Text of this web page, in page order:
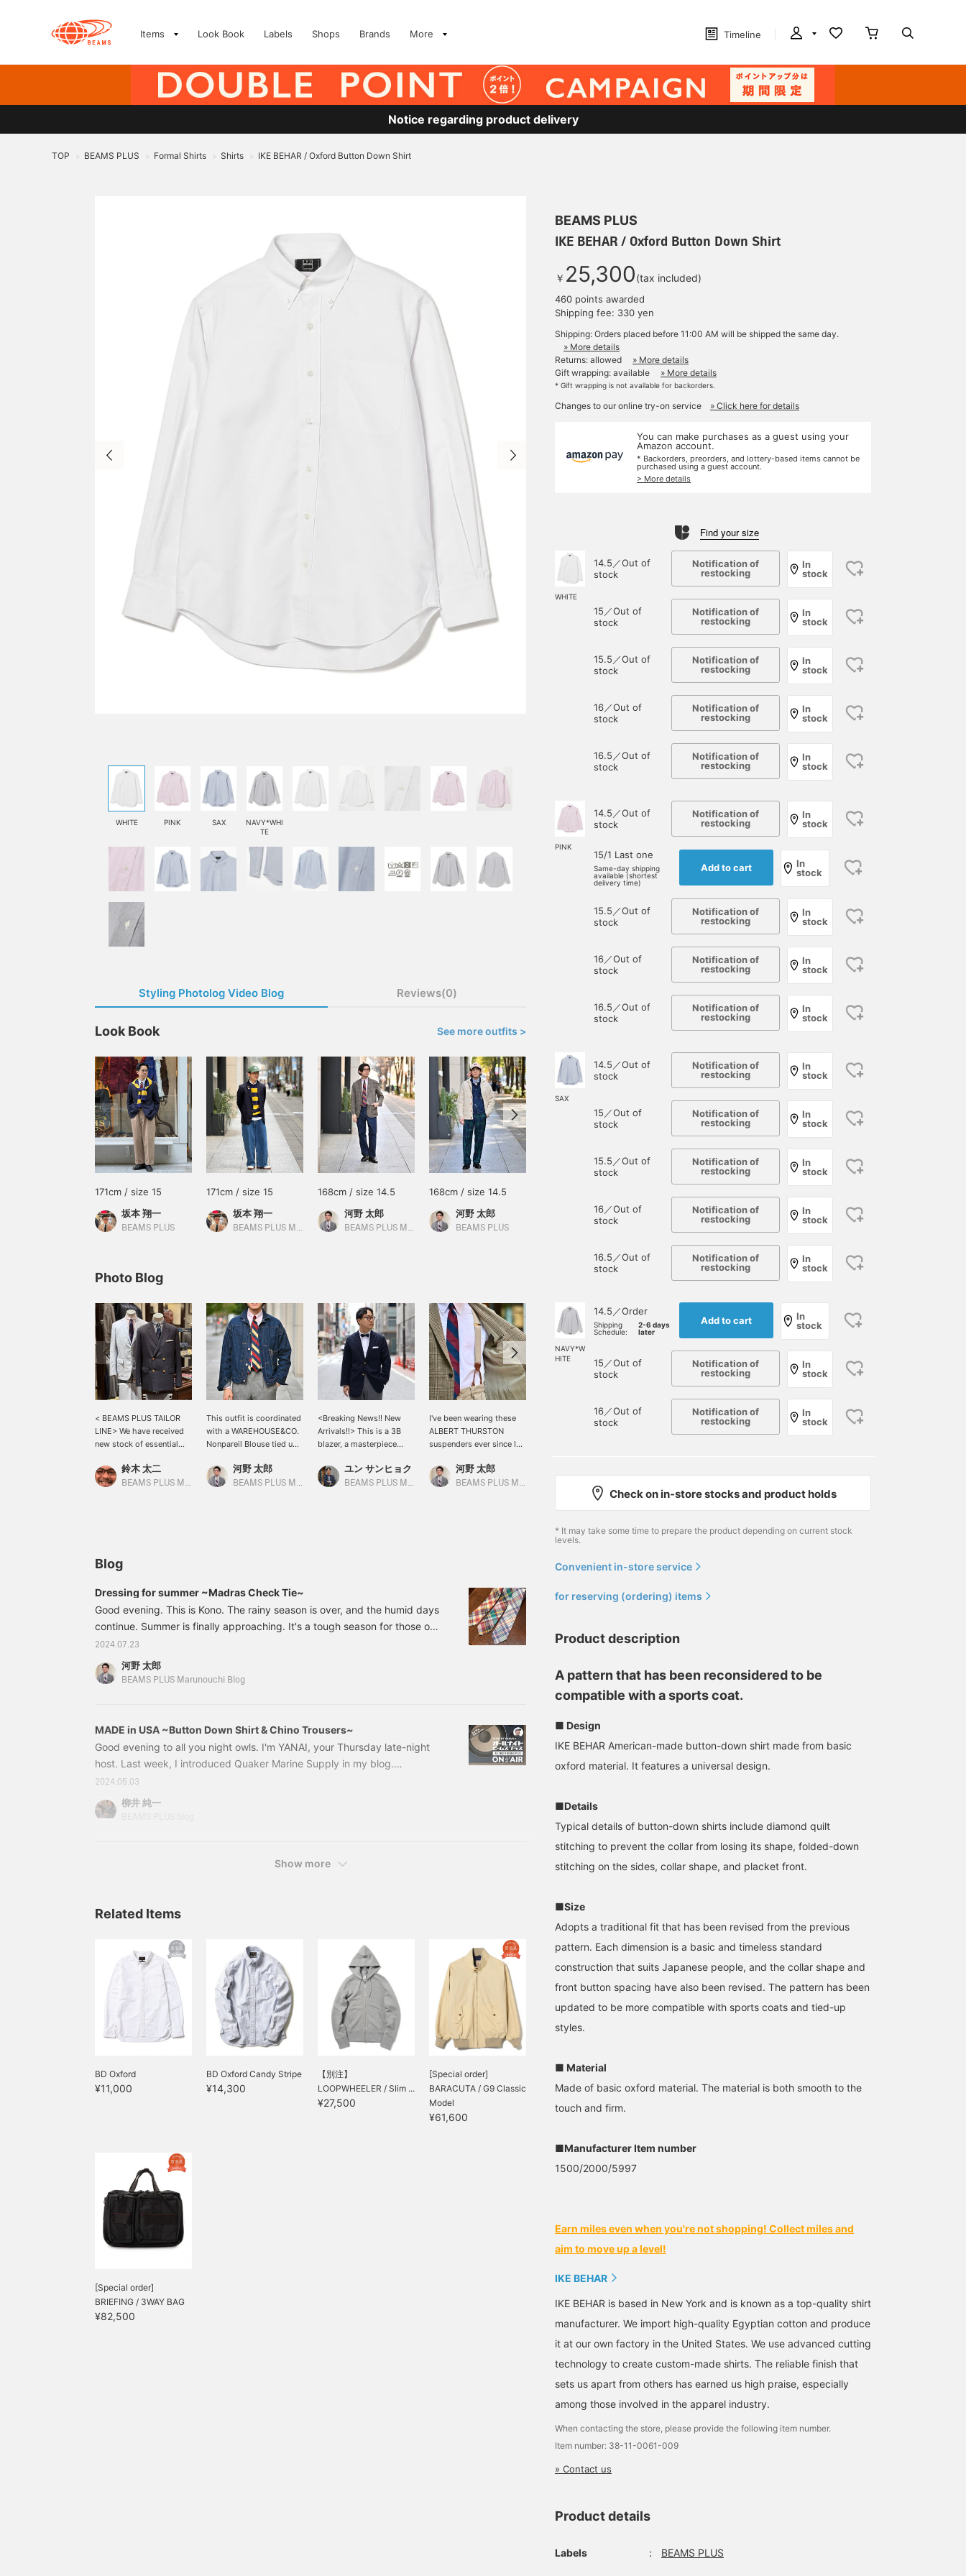
Items Look Book Labels Shops Brands More Timeline
Notice regarding product delivery
TOP > BEAMS PLUS > Formal Shirts > Shirts > IKE BEHAR / Oxford Button Down Shirt
WHITE PINK SAX
NAVY*WHI
TE
Styling Photolog Video Blog Reviews(0)
Look Book See more outfits >
171cm / size 15
坂本 翔一
BEAMS PLUS
171cm / size 15
坂本 翔一
BEAMS PLUS Marunouchi
168cm / size 14.5
河野 太郎
BEAMS PLUS Marunouchi
168cm / size 14.5
河野 太郎
BEAMS PLUS
大崎 優輝
ユン サンヒョク
BEAMS PLUS Marunouchi
大崎 優輝
Photo Blog
< BEAMS PLUS TAILOR
LINE> We have received
new stock of essential
style: a classic tropical
wool navy blazer and a
summer streets. Be sure
to check them out when
you visit our store!
鈴木 太二
BEAMS PLUS Marunouchi
This outfit is coordinated
with a WAREHOUSE&CO.
Nonpareil Blouse tied up.
material is balanced with
the soft pink shirt. The tie
河野 太郎
BEAMS PLUS Marunouchi
<Breaking News!! New
Arrivals!!> This is a 3B
blazer, a masterpiece
Made from a blend of
synthetic fiber and wool,
ユン サンヒョク
BEAMS PLUS Marunouchi
I've been wearing these
ALBERT THURSTON
suspenders ever since I
ago. The beige color
goes well with chino
Please take a look.
河野 太郎
BEAMS PLUS Marunouchi
This season's BEAMS
black watch blazer and a
MOON herringbone tweed
not available online.
<J.CREW × BEAMS PLUS
> A checked sports coat
has a great atmosphere
with a madras check and
100% cotton and is very
"XL size". The sleeves are
about 3 cm long, but I
shown in the picture. This
sure to check it out.
Pink button-down shirts
are lovely, aren't they?
light pink of IKE BEHAR
(left) is also cool. This is
definitely wear all year
Blog
Dressing for summer ~Madras Check Tie~
Good evening. This is Kono. The rainy season is over, and the humid days
continue. Summer is finally approaching. It's a tough season for those of
us who usually wear jackets, but we're trying to cope with the
temperature by combining it with shorts and short sleeves... or buying a
linen jacket. In the meantime, I'd like to introduce some items that I
2024.07.23
河野 太郎
BEAMS PLUS Marunouchi Blog
MADE in USA ~Button Down Shirt & Chino Trousers~
Good evening to all you night owls. I'm YANAI, your Thursday late-night
host. Last week, I introduced Quaker Marine Supply in my blog.
Thankfully, the stock was sold out in the store on the first day. BEAMS
PLUS will continue to carry this brand, so please look forward to our
upcoming releases. Following last week's MADE in USA cap, this week we
2024.05.03
柳井 純一
Show more
Related Items
BD Oxford
¥11,000
BD Oxford Candy Stripe
¥14,300
【別注】
LOOPWHEELER / Slim ...
¥27,500
[Special order]
BARACUTA / G9 Classic
Model
¥61,600
[Special order]
BRIEFING / 3WAY BAG
¥82,500
BEAMS PLUS
IKE BEHAR / Oxford Button Down Shirt
￥ 25,300(tax included)
460 points awarded
Shipping fee: 330 yen
Shipping: Orders placed before 11:00 AM will be shipped the same day.
» More details
Returns: allowed
» More details
Gift wrapping: available
» More details
* Gift wrapping is not available for backorders.
Changes to our online try-on service » Click here for details
You can make purchases as a guest using your
Amazon account.
* Backorders, preorders, and lottery-based items cannot be
purchased using a guest account.
> More details
Find your size
WHITE
14.5／Out of
stock
Notification of
restocking
In
stock
15／Out of
stock
Notification of
restocking
In
stock
15.5／Out of
stock
Notification of
restocking
In
stock
16／Out of
stock
Notification of
restocking
In
stock
16.5／Out of
stock
Notification of
restocking
In
stock
PINK
14.5／Out of
stock
Notification of
restocking
In
stock
15/1 Last one
Same-day shipping
available (shortest
delivery time)
Add to cart
In
stock
15.5／Out of
stock
Notification of
restocking
In
stock
16／Out of
stock
Notification of
restocking
In
stock
16.5／Out of
stock
Notification of
restocking
In
stock
SAX
14.5／Out of
stock
Notification of
restocking
In
stock
15／Out of
stock
Notification of
restocking
In
stock
15.5／Out of
stock
Notification of
restocking
In
stock
16／Out of
stock
Notification of
restocking
In
stock
16.5／Out of
stock
Notification of
restocking
In
stock
NAVY*W
HITE
14.5／Order
Shipping
Schedule:
2-6 days
later
Add to cart
In
stock
15／Out of
stock
Notification of
restocking
In
stock
16／Out of
stock
Notification of
restocking
In
stock
Check on in-store stocks and product holds
* It may take some time to prepare the product depending on current stock
levels.
Convenient in-store service
for reserving (ordering) items
Product description
A pattern that has been reconsidered to be
compatible with a sports coat.
■ Design
IKE BEHAR American-made button-down shirt made from basic
oxford material. It features a universal design.
■Details
Typical details of button-down shirts include diamond quilt
stitching to prevent the collar from losing its shape, folded-down
stitching on the sides, collar shape, and placket front.
■Size
Adopts a traditional fit that has been revised from the previous
pattern. Each dimension is a basic and timeless standard
construction that suits Japanese people, and the collar shape and
front button spacing have also been revised. The pattern has been
updated to be more compatible with sports coats and tied-up
styles.
■ Material
Made of basic oxford material. The material is both smooth to the
touch and firm.
■Manufacturer Item number
1500/2000/5997
Earn miles even when you're not shopping! Collect miles and
aim to move up a level!
IKE BEHAR
IKE BEHAR is based in New York and is known as a top-quality shirt
manufacturer. We import high-quality Egyptian cotton and produce
it at our own factory in the United States. We use advanced cutting
technology to create custom-made shirts. The reliable finish that
sets us apart from others has earned us high praise, especially
among those involved in the apparel industry.
When contacting the store, please provide the following item number.
Item number: 38-11-0061-009
» Contact us
Product details
Labels ： BEAMS PLUS